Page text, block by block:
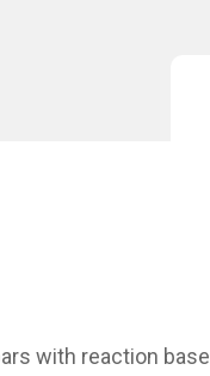
with reaction base